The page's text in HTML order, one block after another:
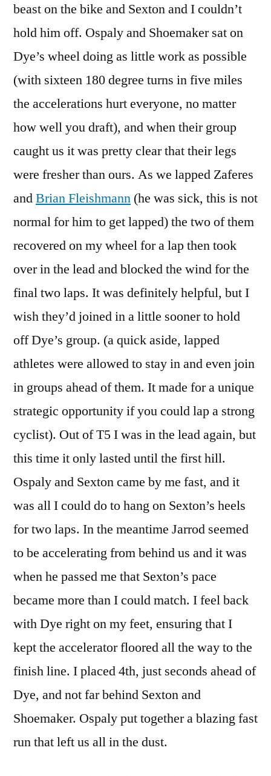
beast on the bike and Sexton and I couldn’t
hold him off. Ospaly and Shoemaker sat on
Dye’s wheel doing as little work as possible
(with sixteen 180 degree turns in five miles
the accelerations hurt everyone, no matter
how well you draft), and when their group
caught us it was pretty clear that their legs
were fresher than ours. As we lapped Zaferes
andBrian Fleishmann (he was sick, this is not
normal for him to get lapped) the two of them
recovered on my wheel for a lap then took
over in the lead and blocked the wind for the
final two laps. It was definitely helpful, but I
wish they’d joined in a little sooner to hold
off Dye’s group. (a quick aside, lapped
athletes were allowed to stay in and even join
in groups ahead of them. It made for a unique
strategic opportunity if you could lap a strong
cyclist). Out of T5 I was in the lead again, but
this time it only lasted until the first hill.
Ospaly and Sexton came by me fast, and it
was all I could do to hang on Sexton’s heels
for two laps. In the meantime Jarrod seemed
to be accelerating from behind us and it was
when he passed me that Sexton’s pace
became more than I could match. I feel back
with Dye right on my feet, ensuring that I
kept the accelerator floored all the way to the
finish line. I placed 4th, just seconds ahead of
Dye, and not far behind Sexton and
Shoemaker. Ospaly put together a blazing fast
run that left us all in the dust.